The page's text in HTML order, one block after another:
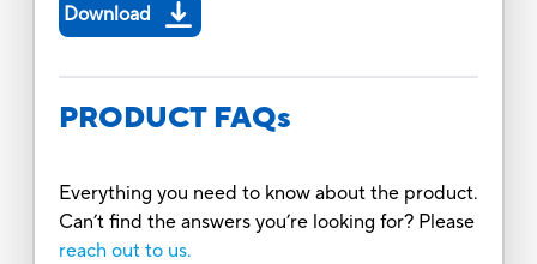
Download
PRODUCT FAQs
Everything you need to know about the product.
Can’t find the answers you’re looking for? Please
reach out to us.